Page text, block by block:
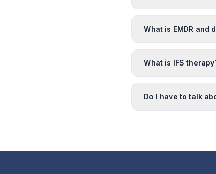
What is EMDR and
What is IFS
Do I have to talk